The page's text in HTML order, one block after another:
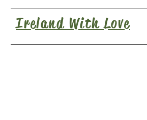
Ireland With Love